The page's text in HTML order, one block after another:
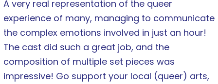
A very real representation of the queer
experience of many, managing to communicate
the complex emotions involved in just an hour!
The cast did such a great job, and the
composition of multiple set pieces was
impressive! Go support your local (queer) arts,